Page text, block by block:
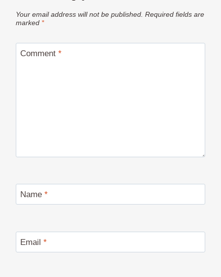
Your email address will not be published. Required fields are
marked *
Comment *
Name *
Email *